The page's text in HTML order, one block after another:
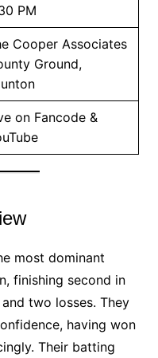
PM
Cooper Associates
Ground,
on Fancode &
most dominant
finishing second in
two losses. They
having won
Their batting